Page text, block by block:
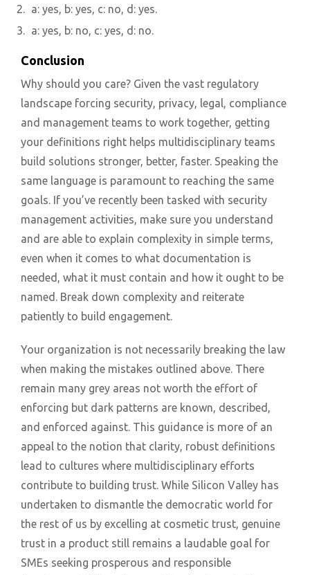
a: yes, b: yes, c: no, d: yes.
a: yes, b: no, c: yes, d: no.
Conclusion
Why should you care? Given the vast regulatory
landscape forcing security, privacy, legal, compliance
and management teams to work together, getting
your definitions right helps multidisciplinary teams
build solutions stronger, better, faster. Speaking the
same language is paramount to reaching the same
goals. If you’ve recently been tasked with security
management activities, make sure you understand
and are able to explain complexity in simple terms,
even when it comes to what documentation is
needed, what it must contain and how it ought to be
named. Break down complexity and reiterate
patiently to build engagement.
Your organization is not necessarily breaking the law
when making the mistakes outlined above. There
remain many grey areas not worth the effort of
enforcing but dark patterns are known, described,
and enforced against. This guidance is more of an
appeal to the notion that clarity, robust definitions
lead to cultures where multidisciplinary efforts
contribute to building trust. While Silicon Valley has
undertaken to dismantle the democratic world for
the rest of us by excelling at cosmetic trust, genuine
trust in a product still remains a laudable goal for
SMEs seeking prosperous and responsible